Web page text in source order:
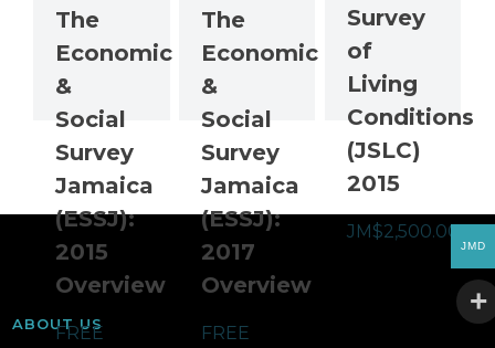
The
Economic
&
Social
Survey
Jamaica
(ESSJ):
2015
Overview
FREE
The
Economic
&
Social
Survey
Jamaica
(ESSJ):
2017
Overview
FREE
Survey
of
Living
Conditions
(JSLC)
2015
JM$2,500.00
ABOUT US
JMD